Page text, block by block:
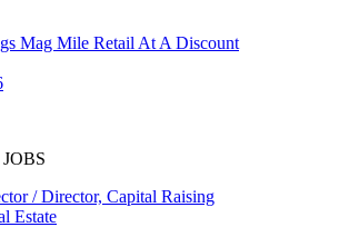
Mag Mile Retail At A Discount
/ Director, Capital Raising
Estate